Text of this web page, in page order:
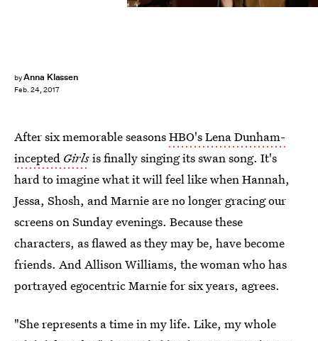
byAnna Klassen
Feb. 24, 2017
After six memorable seasonsHBO's Lena Dunham-
incepted Girlsis finally singing its swan song. It's
hard to imagine what it will feel like when Hannah,
Jessa, Shosh, and Marnie are no longer gracing our
screens on Sunday evenings. Because these
characters, as flawed as they may be, have become
friends. And Allison Williams, the woman who has
portrayed egocentric Marnie for six years, agrees.
"She represents a time in my life. Like, my whole